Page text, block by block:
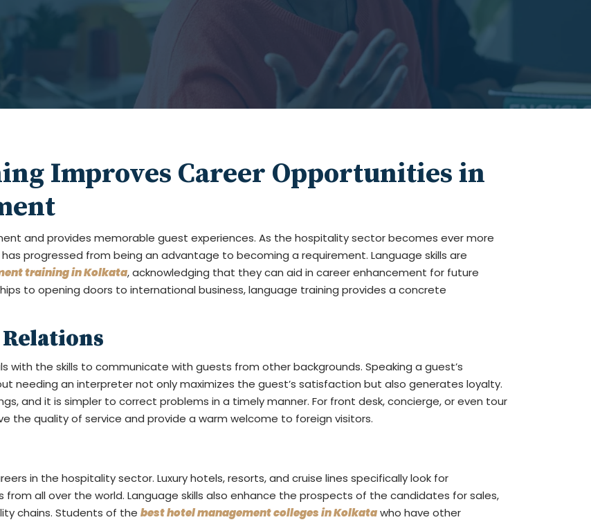
Improves Career Opportunities in
and provides memorable guest experiences. As the hospitality sector becomes ever more
progressed from being an advantage to becoming a requirement. Language skills are
training in Kolkata, acknowledging that they can aid in career enhancement for future
to opening doors to international business, language training provides a concrete
with the skills to communicate with guests from other backgrounds. Speaking a guest’s
needing an interpreter not only maximizes the guest’s satisfaction but also generates loyalty.
and it is simpler to correct problems in a timely manner. For front desk, concierge, or even tour
the quality of service and provide a warm welcome to foreign visitors.
in the hospitality sector. Luxury hotels, resorts, and cruise lines specifically look for
all over the world. Language skills also enhance the prospects of the candidates for sales,
chains. Students of the best hotel management colleges in Kolkatawho have other